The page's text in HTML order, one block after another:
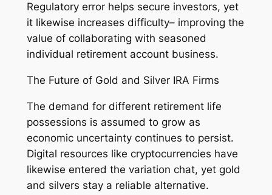
Regulatory error helps secure investors, yet
it likewise increases difficulty– improving the
value of collaborating with seasoned
individual retirement account business.
The Future of Gold and Silver IRA Firms
The demand for different retirement life
possessions is assumed to grow as
economic uncertainty continues to persist.
Digital resources like cryptocurrencies have
likewise entered the variation chat, yet gold
and silvers stay a reliable alternative.